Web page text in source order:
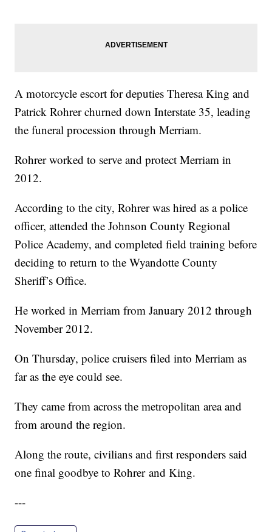
A motorcycle escort for deputies Theresa King and
Patrick Rohrer churned down Interstate 35, leading
the funeral procession through Merriam.
Rohrer worked to serve and protect Merriam in
2012.
According to the city, Rohrer was hired as a police
officer, attended the Johnson County Regional
Police Academy, and completed field training before
deciding to return to the Wyandotte County
Sheriff’s Office.
He worked in Merriam from January 2012 through
November 2012.
On Thursday, police cruisers filed into Merriam as
far as the eye could see.
They came from across the metropolitan area and
from around the region.
Along the route, civilians and first responders said
one final goodbye to Rohrer and King.
---